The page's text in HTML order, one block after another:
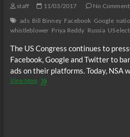
staff 11/03/2017 No
ads Bill Binney Facebook Google
whistleblower Priya Reddy Russia US
The US Congress continues to
Facebook, Google and Twitter to
ads on their platforms. Today,
View MoreVideo: